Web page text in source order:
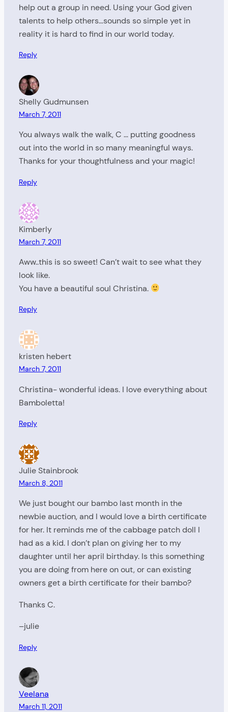
help out a group in need. Using your God given
talents to help others…sounds so simple yet in
reality it is hard to find in our world today.
Reply
Shelly Gudmunsen
March 7, 2011
You always walk the walk, C … putting goodness
out into the world in so many meaningful ways.
Thanks for your thoughtfulness and your magic!
Reply
Kimberly
March 7, 2011
Aww..this is so sweet! Can’t wait to see what they
look like.
You have a beautiful soul Christina.
Reply
kristen hebert
March 7, 2011
Christina- wonderful ideas. I love everything about
Bamboletta!
Reply
Julie Stainbrook
March 8, 2011
We just bought our bambo last month in the
newbie auction, and I would love a birth certificate
for her. It reminds me of the cabbage patch doll I
had as a kid. I don’t plan on giving her to my
daughter until her april birthday. Is this something
you are doing from here on out, or can existing
owners get a birth certificate for their bambo?
Thanks C.
–julie
Reply
Veelana
March 11, 2011